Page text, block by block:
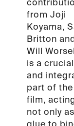
from Joji
Koyama,
Britton
Will
is a crucial
and
part of the
film,
not only